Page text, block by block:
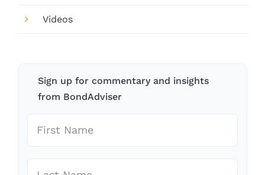
Videos
Sign up for commentary and insights
from BondAdviser